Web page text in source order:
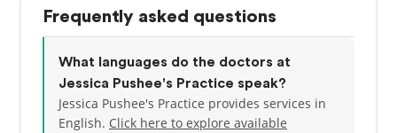
Frequently asked questions
What languages do the doctors at
Jessica Pushee's Practice speak?
Jessica Pushee's Practice provides services in
English. Click here to explore available